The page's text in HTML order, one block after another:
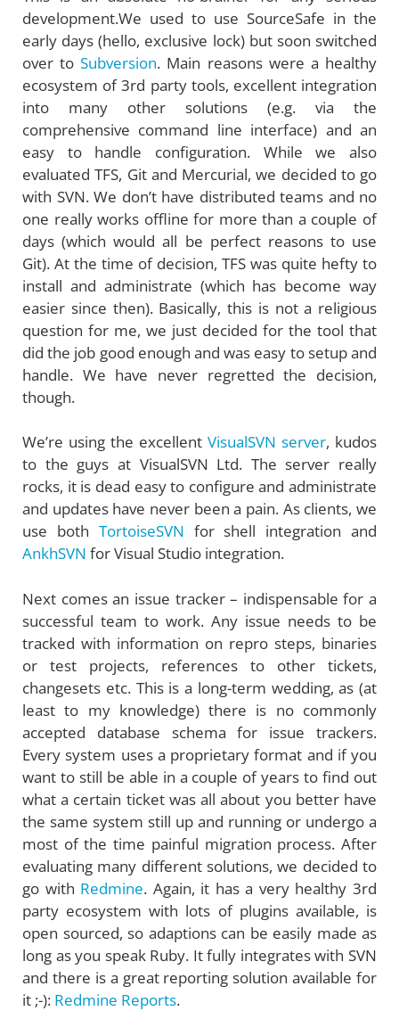
development.We used to use SourceSafe in the
early days (hello, exclusive lock) but soon switched
over toSubversion. Main reasons were a healthy
ecosystem of 3rd party tools, excellent integration
into many other solutions (e.g. via the
comprehensive command line interface) and an
easy to handle configuration. While we also
evaluated TFS, Git and Mercurial, we decided to go
with SVN. We don’t have distributed teams and no
one really works offline for more than a couple of
days (which would all be perfect reasons to use
Git). At the time of decision, TFS was quite hefty to
install and administrate (which has become way
easier since then). Basically, this is not a religious
question for me, we just decided for the tool that
did the job good enough and was easy to setup and
handle. We have never regretted the decision,
though.
We’re using the excellent VisualSVN server, kudos
to the guys at VisualSVN Ltd. The server really
rocks, it is dead easy to configure and administrate
and updates have never been a pain. As clients, we
use both TortoiseSVN for shell integration and
AnkhSVN for Visual Studio integration.
Next comes an issue tracker – indispensable for a
successful team to work. Any issue needs to be
tracked with information on repro steps, binaries
or test projects, references to other tickets,
changesets etc. This is a long-term wedding, as (at
least to my knowledge) there is no commonly
accepted database schema for issue trackers.
Every system uses a proprietary format and if you
want to still be able in a couple of years to find out
what a certain ticket was all about you better have
the same system still up and running or undergo a
most of the time painful migration process. After
evaluating many different solutions, we decided to
go with Redmine. Again, it has a very healthy 3rd
party ecosystem with lots of plugins available, is
open sourced, so adaptions can be easily made as
long as you speak Ruby. It fully integrates with SVN
and there is a great reporting solution available for
it ;-): Redmine Reports.